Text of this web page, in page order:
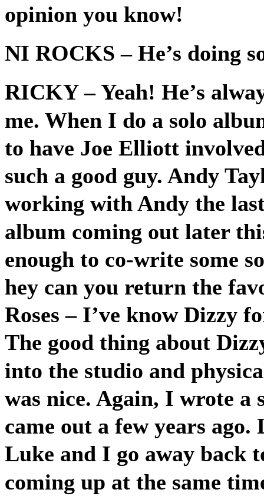
opinion you know!
NI ROCKS – He’s doing
RICKY– Yeah! He’s
me. When I do a solo
to have Joe Elliott
such a good guy. Andy
working with Andy the
album coming out later
enough to co-write some
hey can you return the
Roses – I’ve know Dizzy
The good thing about
into the studio and
was nice. Again, I wrote a
came out a few years
Luke and I go away back
coming up at the same